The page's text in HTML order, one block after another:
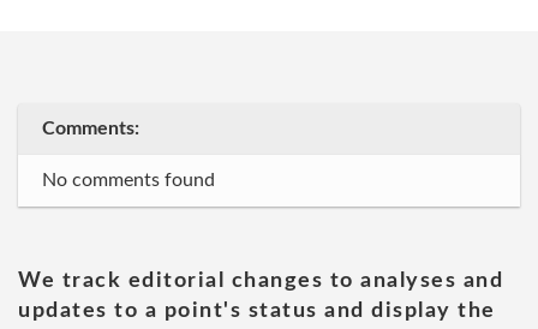
Comments:
No comments found
We track editorial changes to analyses and
updates to a point's status and display the